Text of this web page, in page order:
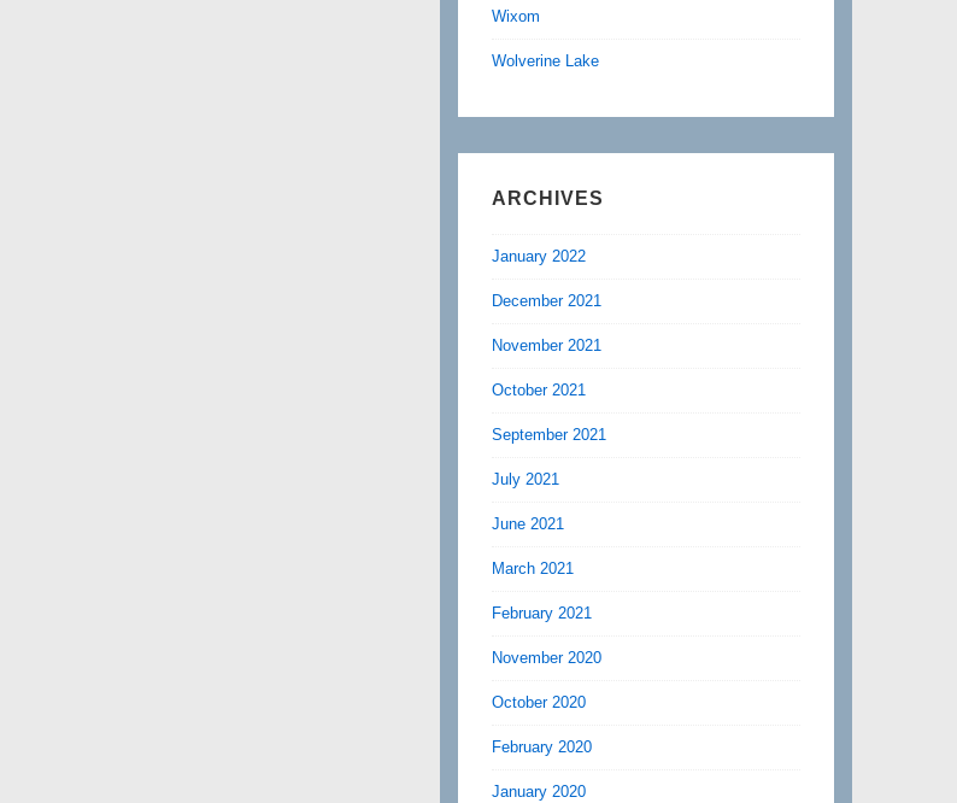
Wixom
Wolverine Lake
ARCHIVES
January 2022
December 2021
November 2021
October 2021
September 2021
July 2021
June 2021
March 2021
February 2021
November 2020
October 2020
February 2020
January 2020